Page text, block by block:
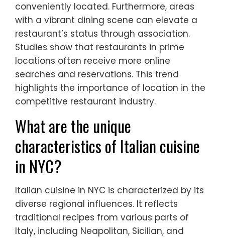
conveniently located. Furthermore, areas
with a vibrant dining scene can elevate a
restaurant’s status through association.
Studies show that restaurants in prime
locations often receive more online
searches and reservations. This trend
highlights the importance of location in the
competitive restaurant industry.
What are the unique
characteristics of Italian cuisine
in NYC?
Italian cuisine in NYC is characterized by its
diverse regional influences. It reflects
traditional recipes from various parts of
Italy, including Neapolitan, Sicilian, and